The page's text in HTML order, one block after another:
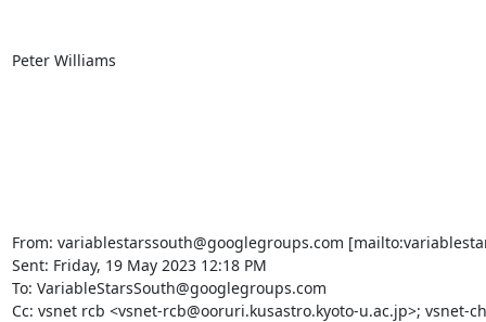
Peter Williams
From: variablestarssouth@googlegroups.com
Sent: Friday, 19 May 2023 12:18 PM
To: VariableStarsSouth@googlegroups.com
Cc: vsnet rcb <vsnet-rcb@ooruri.kusastro.kyoto-u.ac.jp>; vsnet-